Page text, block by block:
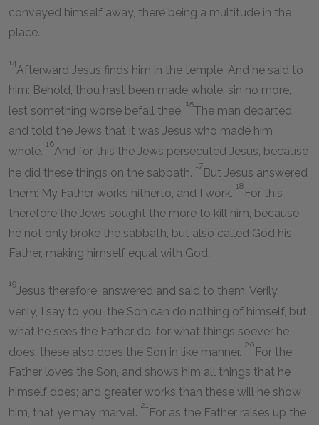
conveyed himself away, there being a multitude in the
place.
14
Afterward Jesus finds him in the temple. And he said to
him: Behold, thou hast been made whole; sin no more,
lest something worse befall thee.
15
The man departed,
and told the Jews that it was Jesus who made him
whole.
16
And for this the Jews persecuted Jesus, because
he did these things on the sabbath.
17
But Jesus answered
them: My Father works hitherto, and I work.
18
For this
therefore the Jews sought the more to kill him, because
he not only broke the sabbath, but also called God his
Father, making himself equal with God.
19
Jesus therefore, answered and said to them: Verily,
verily, I say to you, the Son can do nothing of himself, but
what he sees the Father do; for what things soever he
does, these also does the Son in like manner.
20
For the
Father loves the Son, and shows him all things that he
himself does; and greater works than these will he show
him, that ye may marvel.
21
For as the Father raises up the